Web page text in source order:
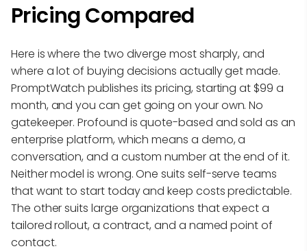
Pricing Compared
Here is where the two diverge most sharply, and
where a lot of buying decisions actually get made.
PromptWatch publishes its pricing, starting at $99 a
month, and you can get going on your own. No
gatekeeper. Profound is quote-based and sold as an
enterprise platform, which means a demo, a
conversation, and a custom number at the end of it.
Neither model is wrong. One suits self-serve teams
that want to start today and keep costs predictable.
The other suits large organizations that expect a
tailored rollout, a contract, and a named point of
contact.